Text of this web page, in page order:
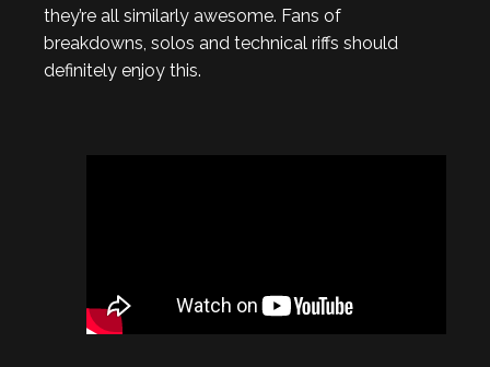
they’re all similarly awesome. Fans of
breakdowns, solos and technical riffs should
definitely enjoy this.